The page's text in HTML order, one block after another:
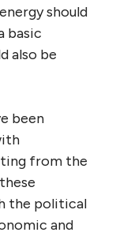
should
basic
also be
been
from the
the political
and